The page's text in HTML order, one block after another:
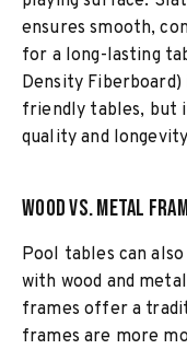
ensures smooth,
for a long-lasting
Density
friendly tables, but
quality and
Wood vs. Metal
Pool tables can
with wood and
frames offer a
frames are more